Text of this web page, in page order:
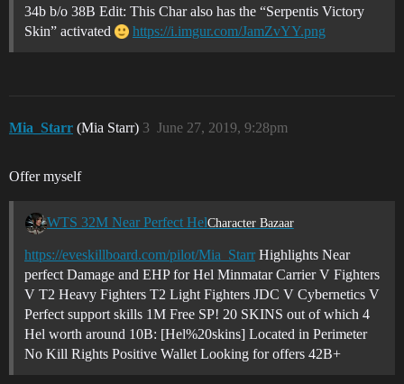
34b b/o 38B Edit: This Char also has the “Serpentis Victory
Skin” activated
https://i.imgur.com/JamZvYY.png
Mia_Starr (Mia Starr) June 27, 2019, 9:28pm
3
Offer myself
WTS 32M Near Perfect HelCharacter Bazaar
https://eveskillboard.com/pilot/Mia_Starr Highlights Near
perfect Damage and EHP for Hel Minmatar Carrier V Fighters
V T2 Heavy Fighters T2 Light Fighters JDC V Cybernetics V
Perfect support skills 1M Free SP! 20 SKINS out of which 4
Hel worth around 10B: [Hel%20skins] Located in Perimeter
No Kill Rights Positive Wallet Looking for offers 42B+